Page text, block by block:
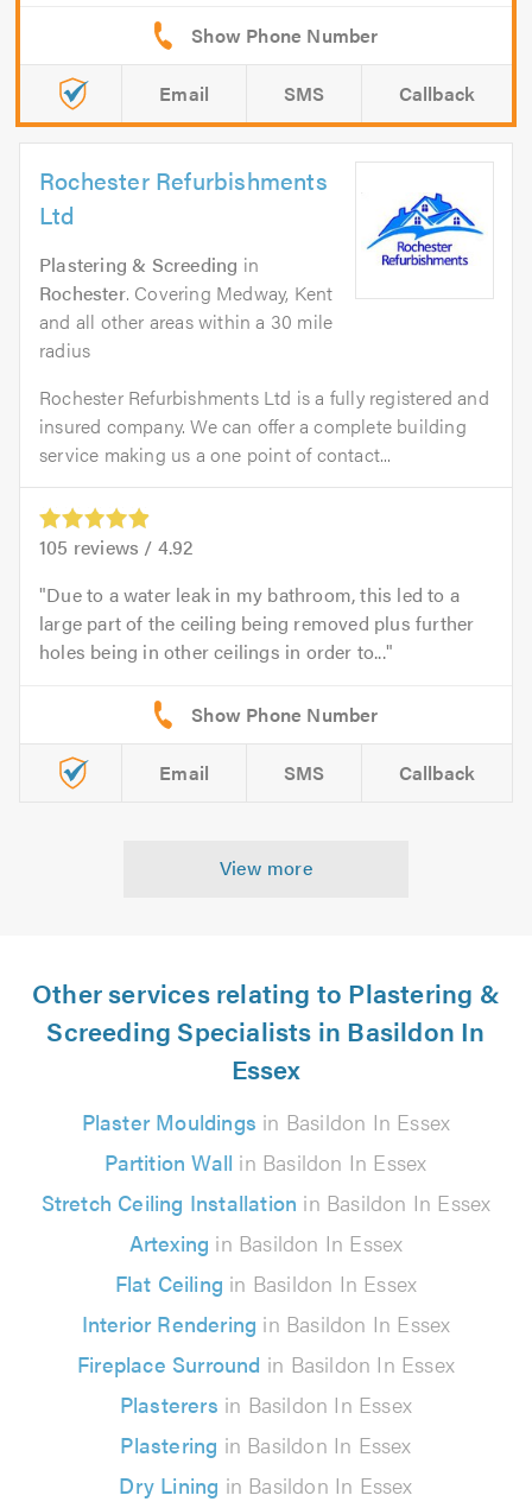
Email SMS Callback
Rochester Refurbishments
Ltd
Plastering & Screeding in
Rochester. Covering Medway, Kent
and all other areas within a 30 mile
radius
Rochester Refurbishments Ltd is a fully registered and
insured company. We can offer a complete building
service making us a one point of contact...
105 reviews / 4.92
Due to a water leak in my bathroom, this led to a
large part of the ceiling being removed plus further
holes being in other ceilings in order to...
Email SMS Callback
View more
Other services relating to Plastering &
Screeding Specialists in Basildon In
Essex
Plaster Mouldings in Basildon In Essex
Partition Wall in Basildon In Essex
Stretch Ceiling Installation in Basildon In Essex
Artexing in Basildon In Essex
Flat Ceiling in Basildon In Essex
Interior Rendering in Basildon In Essex
Fireplace Surround in Basildon In Essex
Plasterers in Basildon In Essex
Plastering in Basildon In Essex
Dry Lining in Basildon In Essex